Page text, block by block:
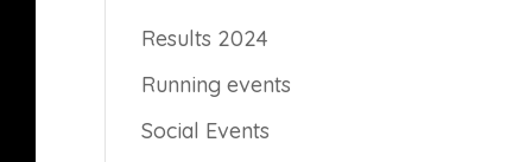
Results 2024
Running events
Social Events